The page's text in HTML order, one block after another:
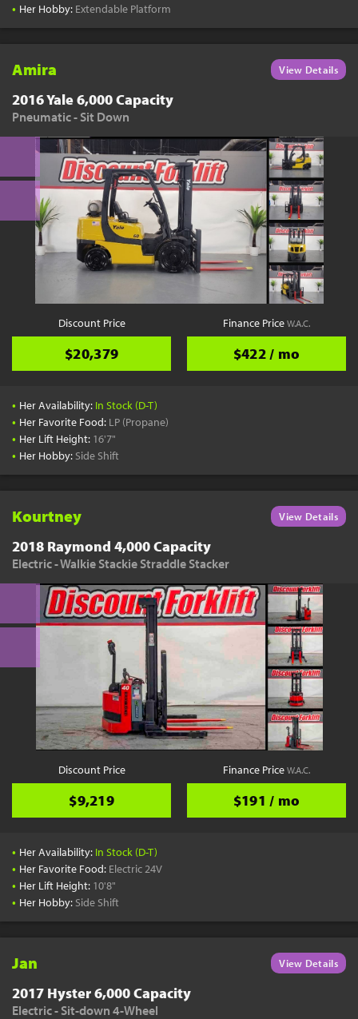
• Her Hobby: Extendable Platform
Amira View Details
2016 Yale 6,000 Capacity
Pneumatic - Sit Down
Discount Price
$20,379
Finance PriceW.A.C.
$422 / mo
• Her Availability: In Stock (D-T)
• Her Favorite Food: LP (Propane)
• Her Lift Height: 16'7"
• Her Hobby: Side Shift
Kourtney View Details
2018 Raymond 4,000 Capacity
Electric - Walkie Stackie Straddle Stacker
Discount Price
$9,219
Finance PriceW.A.C.
$191 / mo
• Her Availability: In Stock (D-T)
• Her Favorite Food: Electric 24V
• Her Lift Height: 10'8"
• Her Hobby: Side Shift
Jan View Details
2017 Hyster 6,000 Capacity
Electric - Sit-down 4-Wheel